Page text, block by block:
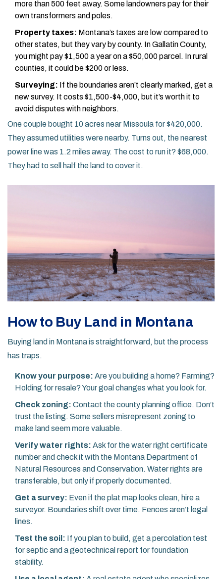
more than 500 feet away. Some landowners pay for their
own transformers and poles.
Property taxes: Montana’s taxes are low compared to
other states, but they vary by county. In Gallatin County,
you might pay $1,500 a year on a $50,000 parcel. In rural
counties, it could be $200 or less.
Surveying: If the boundaries aren’t clearly marked, get a
new survey. It costs $1,500-$4,000, but it’s worth it to
avoid disputes with neighbors.
One couple bought 10 acres near Missoula for $420,000.
They assumed utilities were nearby. Turns out, the nearest
power line was 1.2 miles away. The cost to run it? $68,000.
They had to sell half the land to cover it.
How to Buy Land in Montana
Buying land in Montana is straightforward, but the process
has traps.
Know your purpose: Are you building a home? Farming?
Holding for resale? Your goal changes what you look for.
Check zoning: Contact the county planning office. Don’t
trust the listing. Some sellers misrepresent zoning to
make land seem more valuable.
Verify water rights: Ask for the water right certificate
number and check it with the Montana Department of
Natural Resources and Conservation. Water rights are
transferable, but only if properly documented.
Get a survey: Even if the plat map looks clean, hire a
surveyor. Boundaries shift over time. Fences aren’t legal
lines.
Test the soil: If you plan to build, get a percolation test
for septic and a geotechnical report for foundation
stability.